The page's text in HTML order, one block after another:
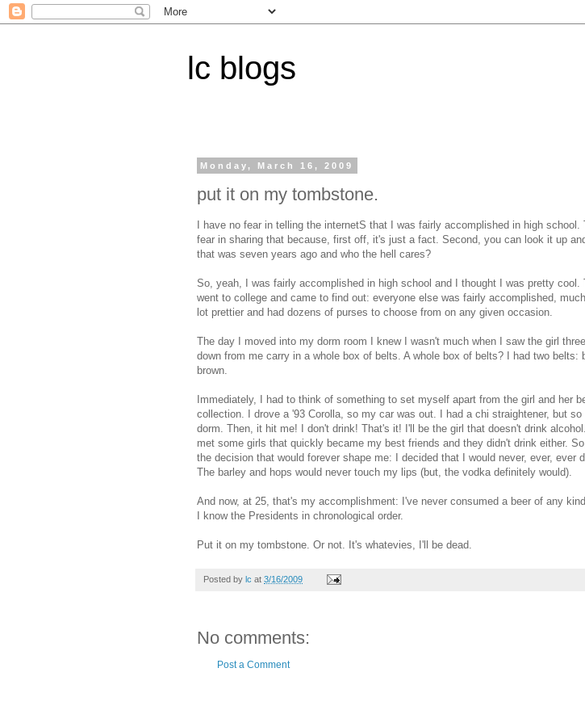
lc blogs
Monday, March 16, 2009
put it on my tombstone.
I have no fear in telling the internetS that I was fairly accomplished in high school.
fear in sharing that because, first off, it's just a fact. Second, you can look it up
that was seven years ago and who the hell cares?
So, yeah, I was fairly accomplished in high school and I thought I was pretty cool.
went to college and came to find out: everyone else was fairly accomplished,
lot prettier and had dozens of purses to choose from on any given occasion.
The day I moved into my dorm room I knew I wasn't much when I saw the girl
down from me carry in a whole box of belts. A whole box of belts? I had two belts:
brown.
Immediately, I had to think of something to set myself apart from the girl and her
collection. I drove a '93 Corolla, so my car was out. I had a chi straightener, but so
dorm. Then, it hit me! I don't drink! That's it! I'll be the girl that doesn't drink
met some girls that quickly became my best friends and they didn't drink either.
the decision that would forever shape me: I decided that I would never, ever, ever
The barley and hops would never touch my lips (but, the vodka definitely would).
And now, at 25, that's my accomplishment: I've never consumed a beer of any
I know the Presidents in chronological order.
Put it on my tombstone. Or not. It's whatevies, I'll be dead.
Posted by lc at 3/16/2009
No comments:
Post a Comment